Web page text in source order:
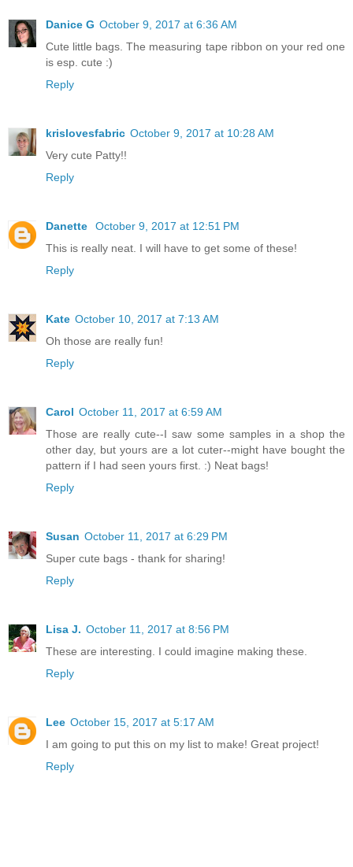
Danice G October 9, 2017 at 6:36 AM
Cute little bags. The measuring tape ribbon on your red one
is esp. cute :)
Reply
krislovesfabric October 9, 2017 at 10:28 AM
Very cute Patty!!
Reply
Danette
October 9, 2017 at 12:51 PM
This is really neat. I will have to get some of these!
Reply
Kate October 10, 2017 at 7:13 AM
Oh those are really fun!
Reply
Carol October 11, 2017 at 6:59 AM
Those are really cute--I saw some samples in a shop the
other day, but yours are a lot cuter--might have bought the
pattern if I had seen yours first. :) Neat bags!
Reply
Susan October 11, 2017 at 6:29 PM
Super cute bags - thank for sharing!
Reply
Lisa J. October 11, 2017 at 8:56 PM
These are interesting. I could imagine making these.
Reply
Lee October 15, 2017 at 5:17 AM
I am going to put this on my list to make! Great project!
Reply